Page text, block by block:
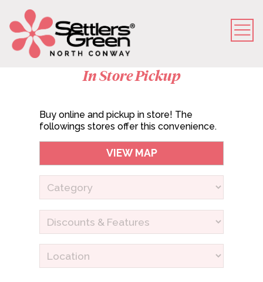
In Store Pickup
Buy online and pickup in store! The
followings stores offer this convenience.
VIEW MAP